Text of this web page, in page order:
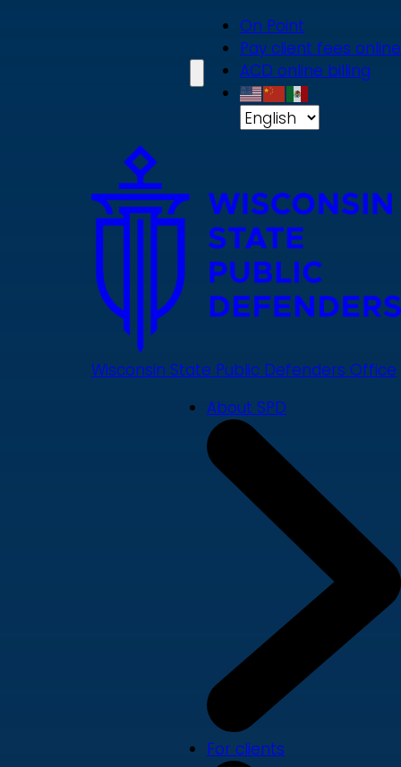
On Point
Pay client fees online
ACD online billing
Wisconsin State Public Defenders Office
About SPD
For clients